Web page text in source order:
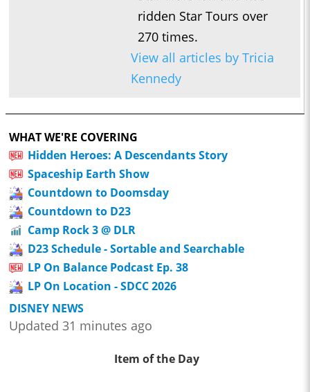
ridden Star Tours over
270 times.
View all articles by Tricia
Kennedy
WHAT WE'RE COVERING
Hidden Heroes: A Descendants Story
Spaceship Earth Show
Countdown to Doomsday
Countdown to D23
Camp Rock 3 @ DLR
D23 Schedule - Sortable and Searchable
LP On Balance Podcast Ep. 38
LP On Location - SDCC 2026
DISNEY NEWS
Updated 31 minutes ago
Item of the Day